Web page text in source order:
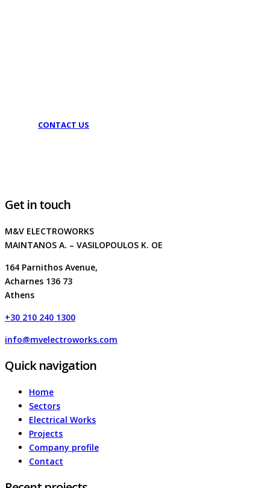
CONTACT US
Get in touch
M&V ELECTROWORKS
MAINTANOS A. – VASILOPOULOS K. OE
164 Parnithos Avenue,
Acharnes 136 73
Athens
+30 210 240 1300
info@mvelectroworks.com
Quick navigation
Home
Sectors
Electrical Works
Projects
Company profile
Contact